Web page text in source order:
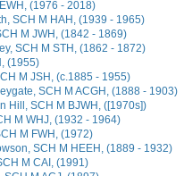
(1976 - 2018)
SCH M HAH, (1939 - 1965)
M JWH, (1842 - 1869)
SCH M STH, (1862 - 1872)
(1955)
M JSH, (c.1885 - 1955)
SCH M ACGH, (1888 - 1903)
Hill, SCH M BJWH, ([1970s])
M WHJ, (1932 - 1964)
M FWH, (1972)
SCH M HEEH, (1889 - 1932)
M CAI, (1991)